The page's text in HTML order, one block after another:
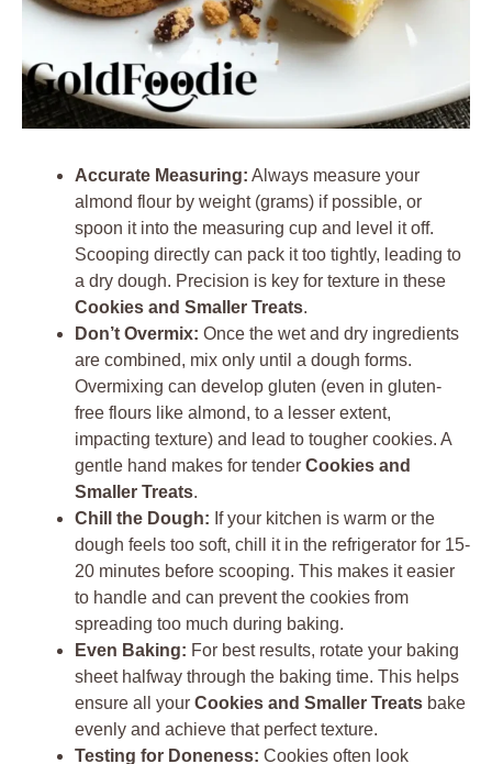
Accurate Measuring: Always measure your
almond flour by weight (grams) if possible, or
spoon it into the measuring cup and level it off.
Scooping directly can pack it too tightly, leading to
a dry dough. Precision is key for texture in these
Cookies and Smaller Treats.
Don’t Overmix: Once the wet and dry ingredients
are combined, mix only until a dough forms.
Overmixing can develop gluten (even in gluten-
free flours like almond, to a lesser extent,
impacting texture) and lead to tougher cookies. A
gentle hand makes for tender Cookies and
Smaller Treats.
Chill the Dough: If your kitchen is warm or the
dough feels too soft, chill it in the refrigerator for 15-
20 minutes before scooping. This makes it easier
to handle and can prevent the cookies from
spreading too much during baking.
Even Baking: For best results, rotate your baking
sheet halfway through the baking time. This helps
ensure all your Cookies and Smaller Treats bake
evenly and achieve that perfect texture.
Testing for Doneness: Cookies often look